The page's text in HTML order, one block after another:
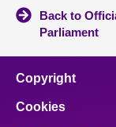
Back to
Parliament
Copyright
Cookies